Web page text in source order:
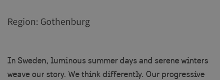
Region: Gothenburg
In Sweden, luminous summer days and serene winters
weave our story. We think differently. Our progressive